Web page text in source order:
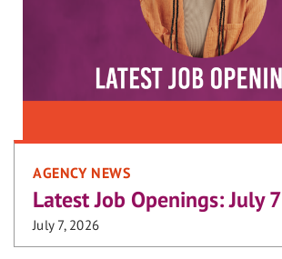
AGENCY NEWS
Latest Job Openings: July 7
July 7, 2026